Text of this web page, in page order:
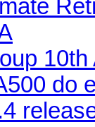
do